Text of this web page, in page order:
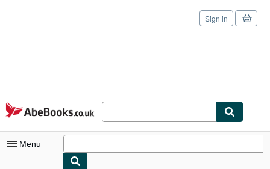
Skip to main content
AbeBooks.co.uk
Sign in
Menu